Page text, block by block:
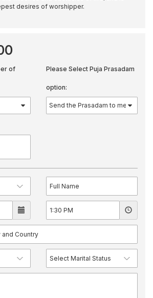
desires of worshipper.
of Please Select Puja Prasadam
option: